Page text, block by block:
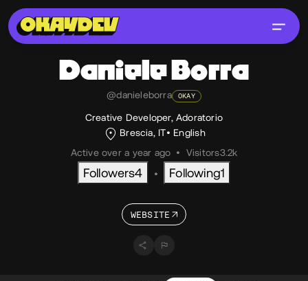
Daniele Borra
@danieleborra OKAY
Creative Developer, Adoratorio
Brescia, IT
English
Active over a year ago • Visitors3.2k
Followers4 • Following1
WEBSITE